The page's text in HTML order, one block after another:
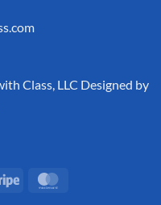
Class, LLC Designed by